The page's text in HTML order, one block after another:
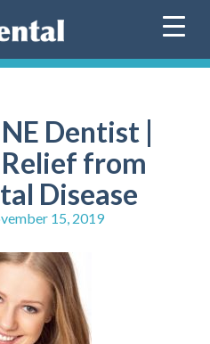
Dentist |
from
Disease
15, 2019